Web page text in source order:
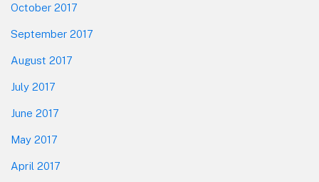
October 2017
September 2017
August 2017
July 2017
June 2017
May 2017
April 2017